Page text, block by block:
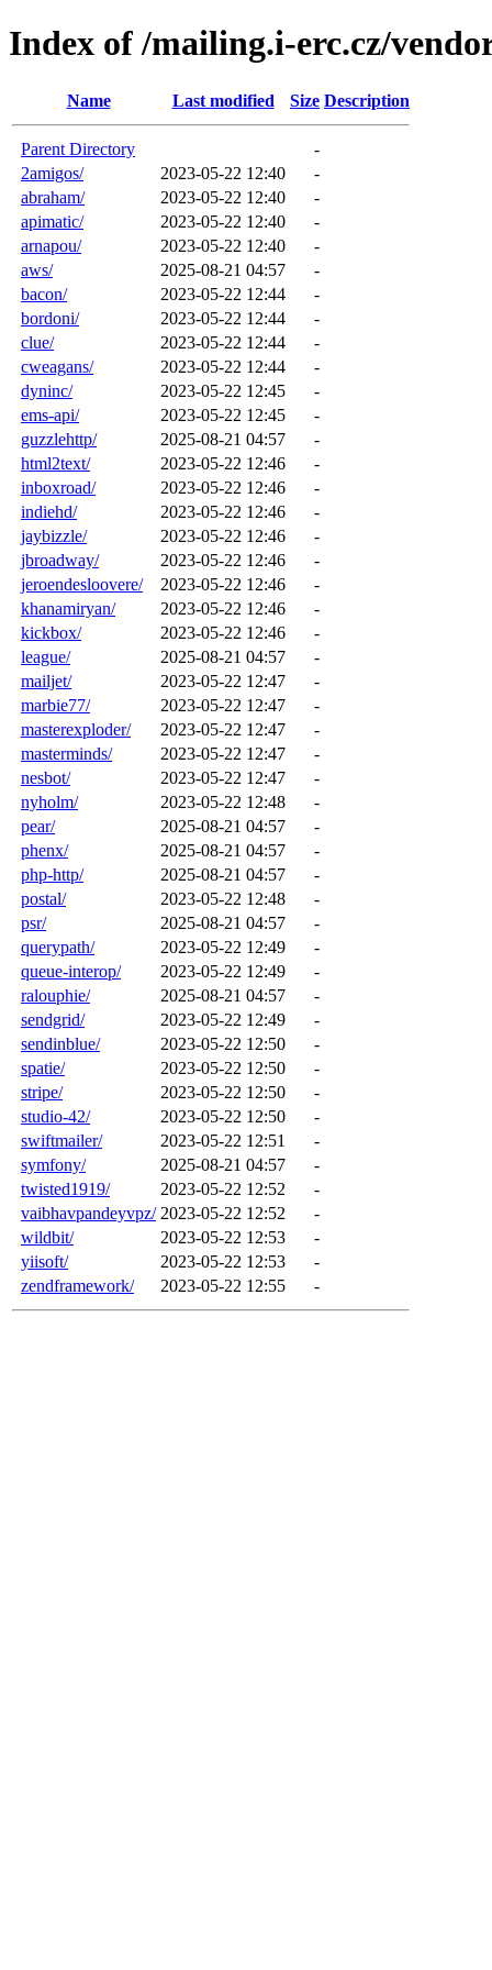
Index of /mailing.i-erc.cz/
Name Last modified Size Description
Parent Directory
-
2amigos/
2023-05-22 12:40
-
abraham/
2023-05-22 12:40
-
apimatic/
2023-05-22 12:40
-
arnapou/
2023-05-22 12:40
-
aws/
2025-08-21 04:57
-
bacon/
2023-05-22 12:44
-
bordoni/
2023-05-22 12:44
-
clue/
2023-05-22 12:44
-
cweagans/
2023-05-22 12:44
-
dyninc/
2023-05-22 12:45
-
ems-api/
2023-05-22 12:45
-
guzzlehttp/
2025-08-21 04:57
-
html2text/
2023-05-22 12:46
-
inboxroad/
2023-05-22 12:46
-
indiehd/
2023-05-22 12:46
-
jaybizzle/
2023-05-22 12:46
-
jbroadway/
2023-05-22 12:46
-
jeroendesloovere/
2023-05-22 12:46
-
khanamiryan/
2023-05-22 12:46
-
kickbox/
2023-05-22 12:46
-
league/
2025-08-21 04:57
-
mailjet/
2023-05-22 12:47
-
marbie77/
2023-05-22 12:47
-
masterexploder/
2023-05-22 12:47
-
masterminds/
2023-05-22 12:47
-
nesbot/
2023-05-22 12:47
-
nyholm/
2023-05-22 12:48
-
pear/
2025-08-21 04:57
-
phenx/
2025-08-21 04:57
-
php-http/
2025-08-21 04:57
-
postal/
2023-05-22 12:48
-
psr/
2025-08-21 04:57
-
querypath/
2023-05-22 12:49
-
queue-interop/
2023-05-22 12:49
-
ralouphie/
2025-08-21 04:57
-
sendgrid/
2023-05-22 12:49
-
sendinblue/
2023-05-22 12:50
-
spatie/
2023-05-22 12:50
-
stripe/
2023-05-22 12:50
-
studio-42/
2023-05-22 12:50
-
swiftmailer/
2023-05-22 12:51
-
symfony/
2025-08-21 04:57
-
twisted1919/
2023-05-22 12:52
-
vaibhavpandeyvpz/ 2023-05-22 12:52
-
wildbit/
2023-05-22 12:53
-
yiisoft/
2023-05-22 12:53
-
zendframework/
2023-05-22 12:55 -